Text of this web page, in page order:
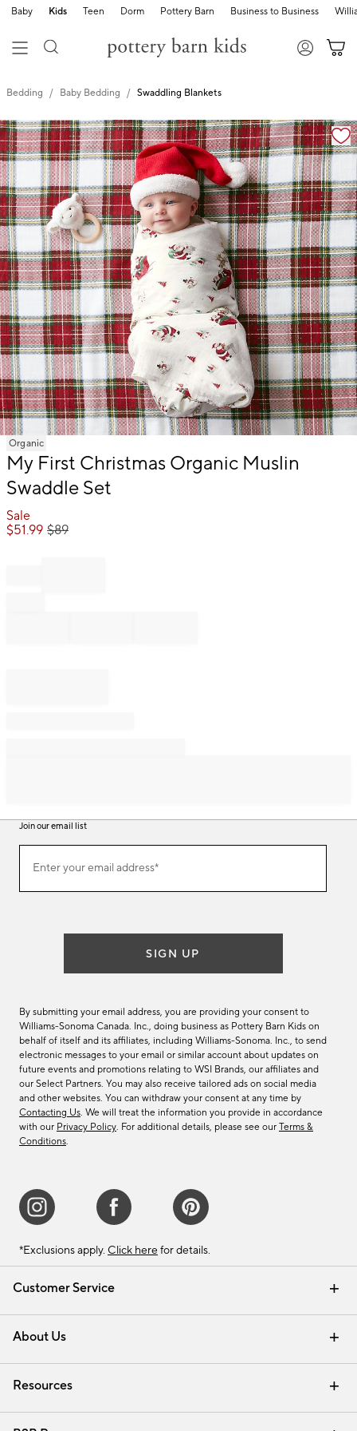
Baby Kids Teen Dorm Pottery Barn Business to Business
Bedding Baby Bedding Swaddling Blankets
Zoomable product image with magnification
Item
of
Organic
My First Christmas Organic Muslin
Swaddle Set
Sale
$51.99 $89
Customer Service
Contact Us Email Preferences
Track Your Order Returns & Exchanges
Shipping Information
About Us
Our Story Careers
Find a Store
Resources
Interior Design Services
Join our email list
ourEnter your email address*
(required)
SIGN UP
By submitting your email address, you are providing your consent to
Williams-Sonoma Canada. Inc., doing business as Pottery Barn Kids on
behalf of itself and its affiliates, including Williams-Sonoma. Inc., to send
electronic messages to your email or similar account about updates on
future events and promotions relating to WSI Brands, our affiliates and
our Select Partners. You may also receive tailored ads on social media
and other websites. You can withdraw your consent at any time by
Contacting Us. We will treat the information you provide in accordance
with our Privacy Policy. For additional details, please see our Terms &
Conditions.
*Exclusions apply. Click here for details.